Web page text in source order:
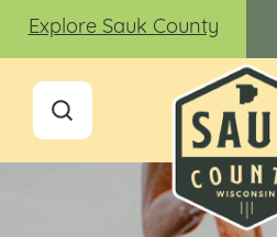
Explore Sauk County